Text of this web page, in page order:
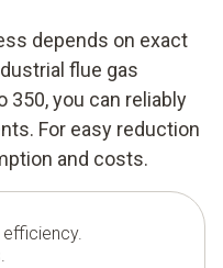
depends on exact
flue gas
350, you can reliably
For easy reduction
and costs.